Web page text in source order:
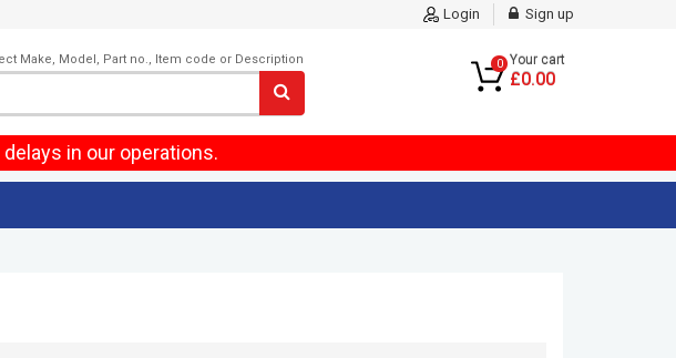
Login Sign up
Make, Model, Part no., Item code or Description 0 Your cart
£0.00
in our operations.